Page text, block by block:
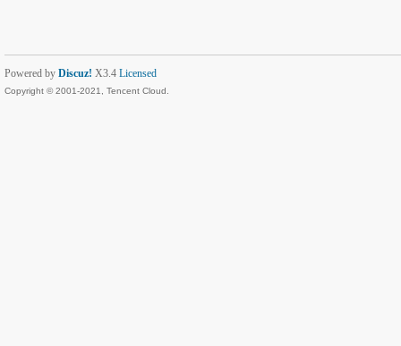
Powered by Discuz! X3.4 Licensed
Copyright © 2001-2021, Tencent Cloud.